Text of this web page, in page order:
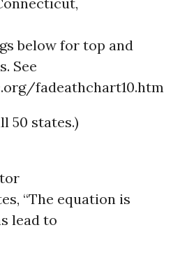
below for top and
See
fadeathchart10.htm
50 states.)
“The equation is
lead to